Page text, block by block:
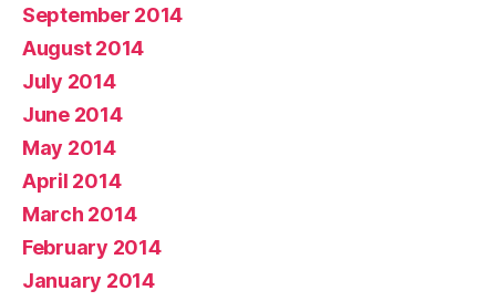
September 2014
August 2014
July 2014
June 2014
May 2014
April 2014
March 2014
February 2014
January 2014